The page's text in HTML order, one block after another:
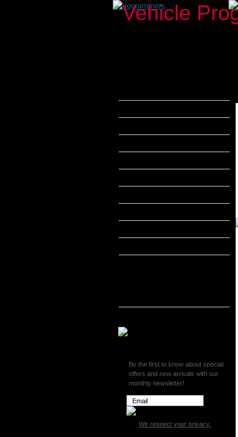
>Programmers
Be the first to know about special
offers and new arrivals with our
monthly newsletter!
We respect your privacy.